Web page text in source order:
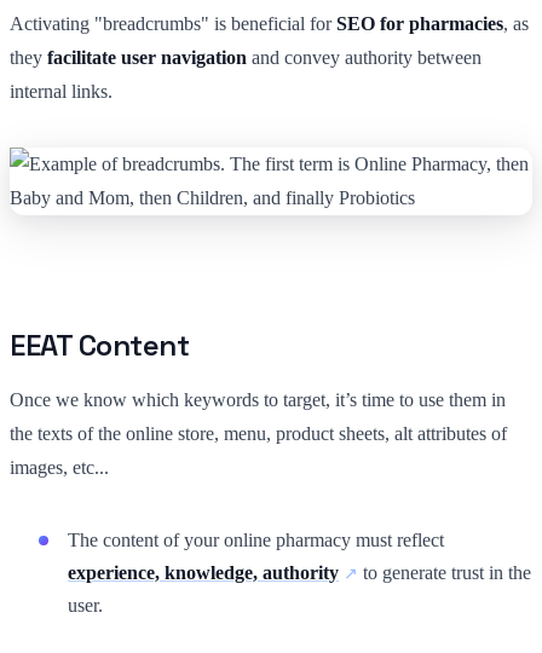
Activating "breadcrumbs" is beneficial forSEO for pharmacies, as
they facilitate user navigation and convey authority between
internal links.
EEAT Content
Once we know which keywords to target, it’s time to use them in
the texts of the online store, menu, product sheets, alt attributes of
images, etc...
The content of your online pharmacy must reflect
experience, knowledge, authority
to generate trust in the
user.